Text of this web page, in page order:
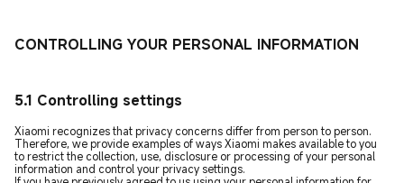
CONTROLLING YOUR PERSONAL INFORMATION
5.1 Controlling settings
Xiaomi recognizes that privacy concerns differ from person to person.
Therefore, we provide examples of ways Xiaomi makes available to you
to restrict the collection, use, disclosure or processing of your personal
information and control your privacy settings.